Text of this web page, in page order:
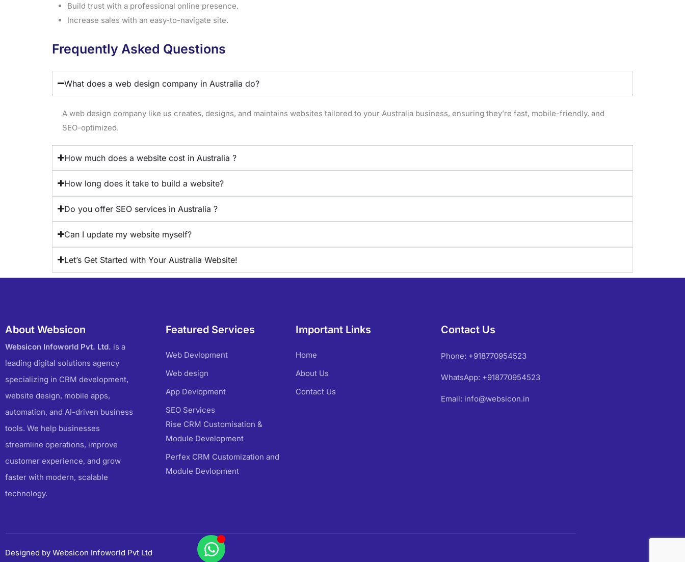
Build trust with a professional online presence.
Increase sales with an easy-to-navigate site.
Frequently Asked Questions
What does a web design company in Australia do?
A web design company like us creates, designs, and maintains websites tailored to your Australia business, ensuring they’re fast, mobile-friendly, and
SEO-optimized.
How much does a website cost in Australia ?
How long does it take to build a website?
Do you offer SEO services in Australia ?
Can I update my website myself?
Let’s Get Started with Your Australia Website!
About Websicon
Websicon Infoworld Pvt. Ltd. is a
leading digital solutions agency
specializing in CRM development,
website design, mobile apps,
automation, and AI-driven business
tools. We help businesses
streamline operations, improve
customer experience, and grow
faster with modern, scalable
technology.
Featured Services
Web Devlopment
Web design
App Devlopment
SEO Services
Rise CRM Customisation &
Module Development
Perfex CRM Customization and
Module Devlopment
Important Links
Home
About Us
Contact Us
Contact Us
Phone: +918770954523
WhatsApp: +918770954523
Email: info@websicon.in
Designed by Websicon Infoworld Pvt Ltd